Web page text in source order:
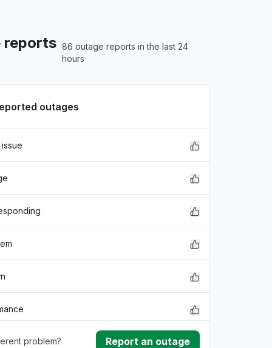
reports 86 outage reports in the last 24
hours
outages
problem? Report an outage